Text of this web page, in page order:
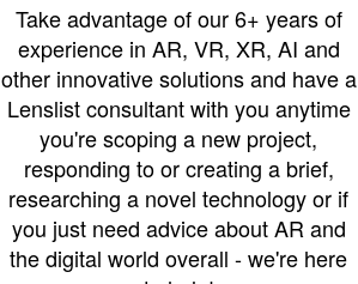
Take advantage of our 6+ years of
experience in AR, VR, XR, AI and
other innovative solutions and have a
Lenslist consultant with you anytime
you're scoping a new project,
responding to or creating a brief,
researching a novel technology or if
you just need advice about AR and
the digital world overall - we're here